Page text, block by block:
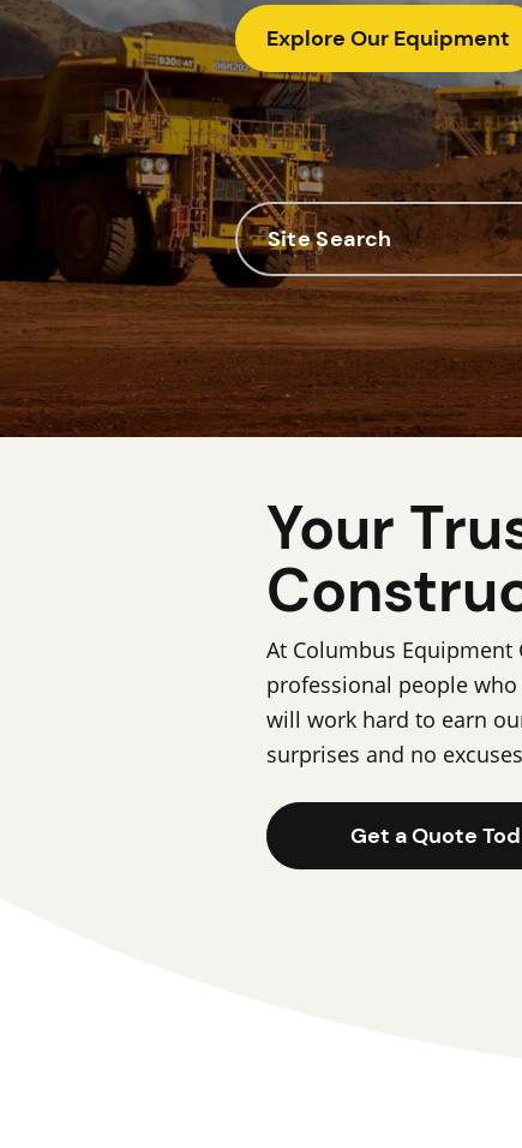
Explore Our Equipment
Your
At Columbus
professional people
will work hard to earn
surprises and no
Get a Quote